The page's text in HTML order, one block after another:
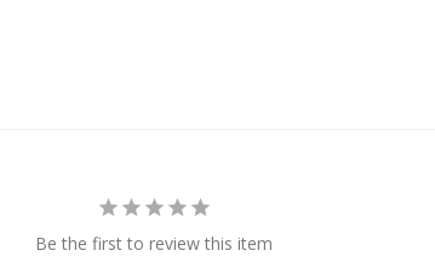
Be the first to review this item